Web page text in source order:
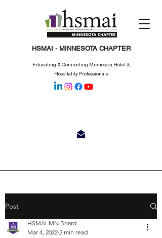
HSMAI - MINNESOTA CHAPTER
Educating & Connecting Minnesota Hotel &
Hospitality Professionals
Post
HSMAI-MN Board
Mar 4, 2022 2 min read